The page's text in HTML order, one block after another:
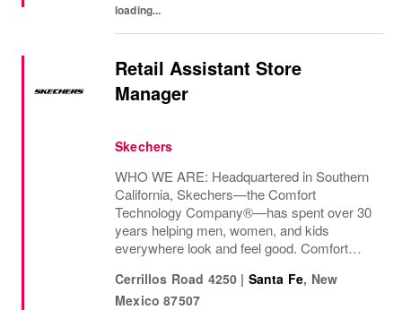
loading...
Retail Assistant Store
Manager
Skechers
WHO WE ARE: Headquartered in Southern
California, Skechers—the Comfort
Technology Company®—has spent over 30
years helping men, women, and kids
everywhere look and feel good. Comfort
Cerrillos Road 4250 | Santa Fe, New
Mexico 87507